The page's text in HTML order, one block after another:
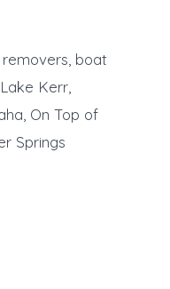
boat
Kerr,
On Top of
Springs